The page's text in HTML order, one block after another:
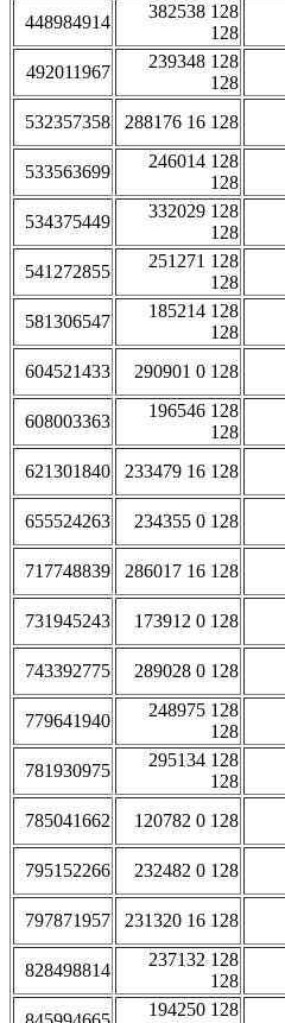
448984914
382538 128
128
492011967
239348 128
128
532357358 288176 16 128
533563699
246014 128
128
534375449
332029 128
128
541272855
251271 128
128
581306547
185214 128
128
604521433 290901 0 128
608003363
196546 128
128
621301840 233479 16 128
655524263 234355 0 128
717748839 286017 16 128
731945243 173912 0 128
743392775 289028 0 128
779641940
248975 128
128
781930975
295134 128
128
785041662 120782 0 128
795152266 232482 0 128
797871957 231320 16 128
828498814
237132 128
128
194250 128